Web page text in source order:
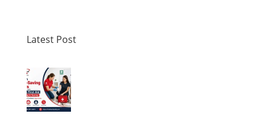
Latest Post